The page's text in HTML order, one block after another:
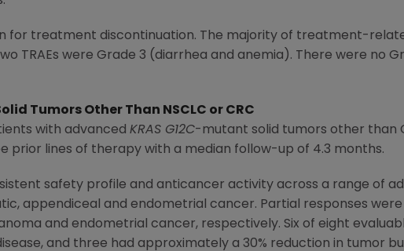
for treatment discontinuation. The majority of treatment-
TRAEs were Grade 3 (diarrhea and anemia). There were no
Tumors Other Than NSCLC or CRC
with advanced KRAS G12C-mutant solid tumors other than
prior lines of therapy with a median follow-up of 4.3 months.
safety profile and anticancer activity across a range of
appendiceal and endometrial cancer. Partial responses were
and endometrial cancer, respectively. Six of eight
and three had approximately a 30% reduction in tumor